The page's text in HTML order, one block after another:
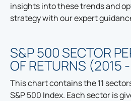
insights into these trends and
strategy with our expert
S&P 500 SECTOR
OF RETURNS (2015
This chart contains the 11
S&P 500 Index. Each sector is